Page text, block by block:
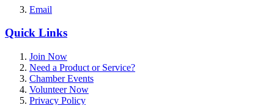
Email
Quick Links
Join Now
Need a Product or Service?
Chamber Events
Volunteer Now
Privacy Policy